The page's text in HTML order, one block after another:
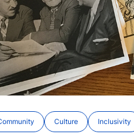
Culture Inclusivity